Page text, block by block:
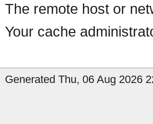
The remote host or
Your cache
Generated Thu, 06 Aug 2026